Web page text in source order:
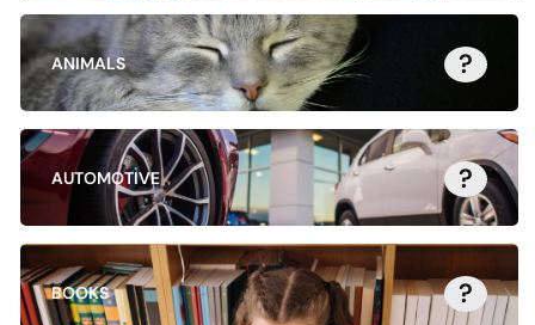
ANIMALS ?
AUTOMOTIVE ?
BOOKS ?